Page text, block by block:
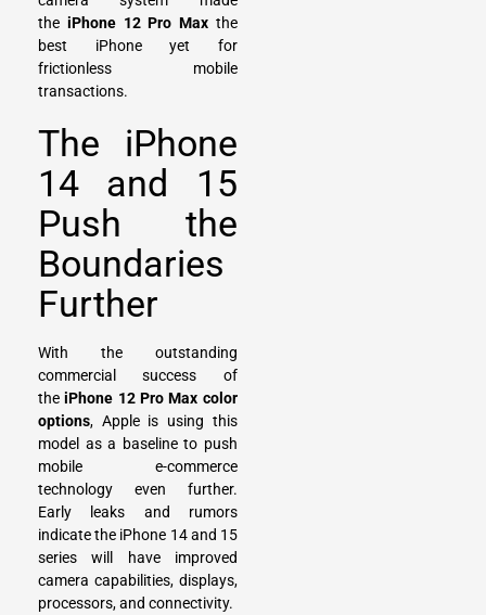
the iPhone 12 Pro Max the
best iPhone yet for
frictionless mobile
transactions.
The iPhone
14 and 15
Push the
Boundaries
Further
With the outstanding
commercial success of
theiPhone 12 Pro Max color
options, Apple is using this
model as a baseline to push
mobile e-commerce
technology even further.
Early leaks and rumors
indicate the iPhone 14 and 15
series will have improved
camera capabilities, displays,
processors, and connectivity.